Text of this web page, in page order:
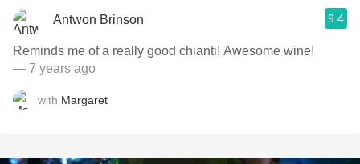
Antwon Brinson 9.4
Reminds me of a really good chianti! Awesome wine!
— 7 years ago
with Margaret